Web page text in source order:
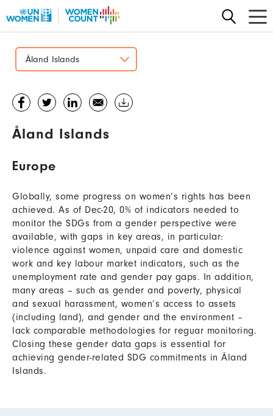
to
contentÅland Islands
Åland Islands
Europe
Globally, some progress on women’s rights has been
achieved. As of Dec-20, 0% of indicators needed to
monitor the SDGs from a gender perspective were
available, with gaps in key areas, in particular:
violence against women, unpaid care and domestic
work and key labour market indicators, such as the
unemployment rate and gender pay gaps. In addition,
many areas – such as gender and poverty, physical
and sexual harassment, women’s access to assets
(including land), and gender and the environment –
lack comparable methodologies for reguar monitoring.
Closing these gender data gaps is essential for
achieving gender-related SDG commitments in Åland
Islands.